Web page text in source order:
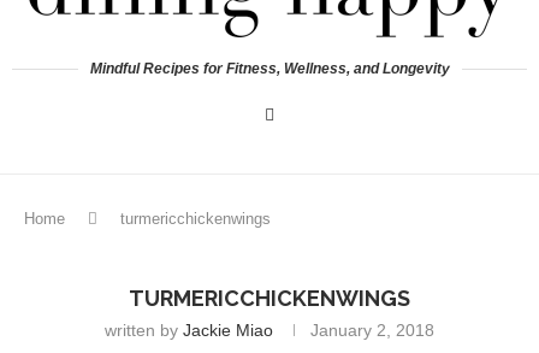
Mindful Recipes for Fitness, Wellness, and Longevity
Home turmericchickenwings
TURMERICCHICKENWINGS
written by Jackie Miao January 2, 2018